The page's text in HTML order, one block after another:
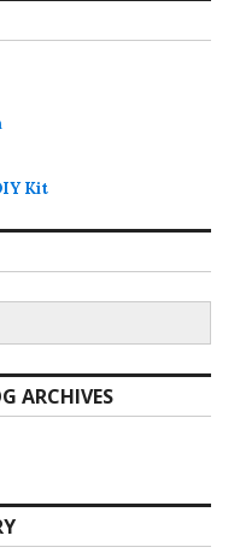
Kit
ARCHIVES